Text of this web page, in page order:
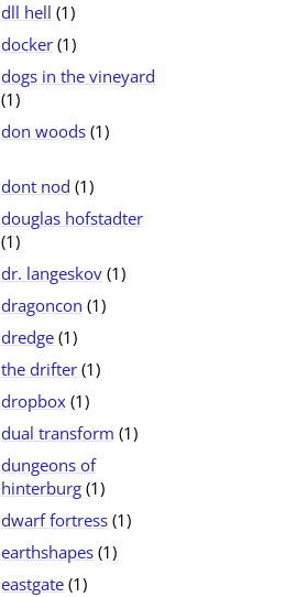
dll hell (1)
docker (1)
dogs in the vineyard
(1)
don woods (1)
dont nod (1)
douglas hofstadter
(1)
dr. langeskov (1)
dragoncon (1)
dredge (1)
the drifter (1)
dropbox (1)
dual transform (1)
dungeons of
hinterburg (1)
dwarf fortress (1)
earthshapes (1)
eastgate (1)